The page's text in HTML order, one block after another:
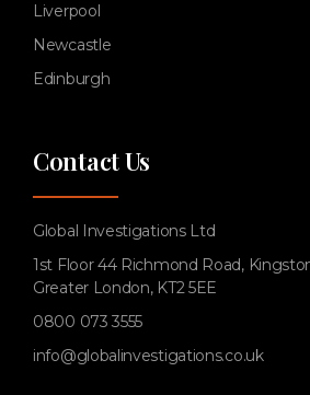
Liverpool
Newcastle
Edinburgh
Contact Us
Global Investigations Ltd
1st Floor 44 Richmond Road,
Greater London, KT2 5EE
0800 073 3555
info@globalinvestigations.co.uk